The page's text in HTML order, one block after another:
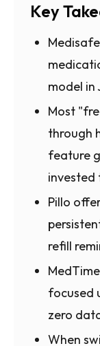
Key
model in
Most
through
feature
invested
Pillo
refill
focused
zero
When